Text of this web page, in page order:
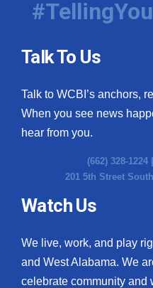
Talk To Us
Talk to WCBI’s anchors,
When you see news
hear from you.
(662) 328-1224 |
201 5th Street
Watch Us
We live, work, and play
and West Alabama. We
celebrate community and